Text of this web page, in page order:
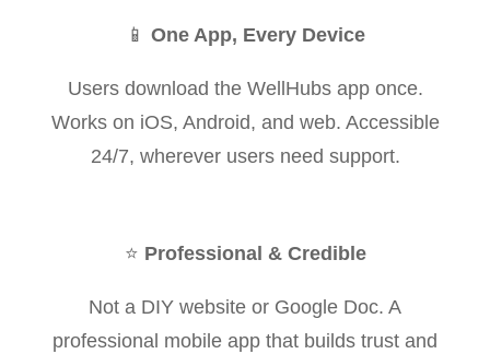
📱 One App, Every Device
Users download the WellHubs app once.
Works on iOS, Android, and web. Accessible
24/7, wherever users need support.
⭐ Professional & Credible
Not a DIY website or Google Doc. A
professional mobile app that builds trust and